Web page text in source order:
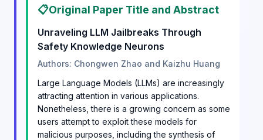
📋Original Paper Title and Abstract
Unraveling LLM Jailbreaks Through
Safety Knowledge Neurons
Authors: Chongwen Zhao and Kaizhu Huang
Large Language Models (LLMs) are increasingly
attracting attention in various applications.
Nonetheless, there is a growing concern as some
users attempt to exploit these models for
malicious purposes, including the synthesis of